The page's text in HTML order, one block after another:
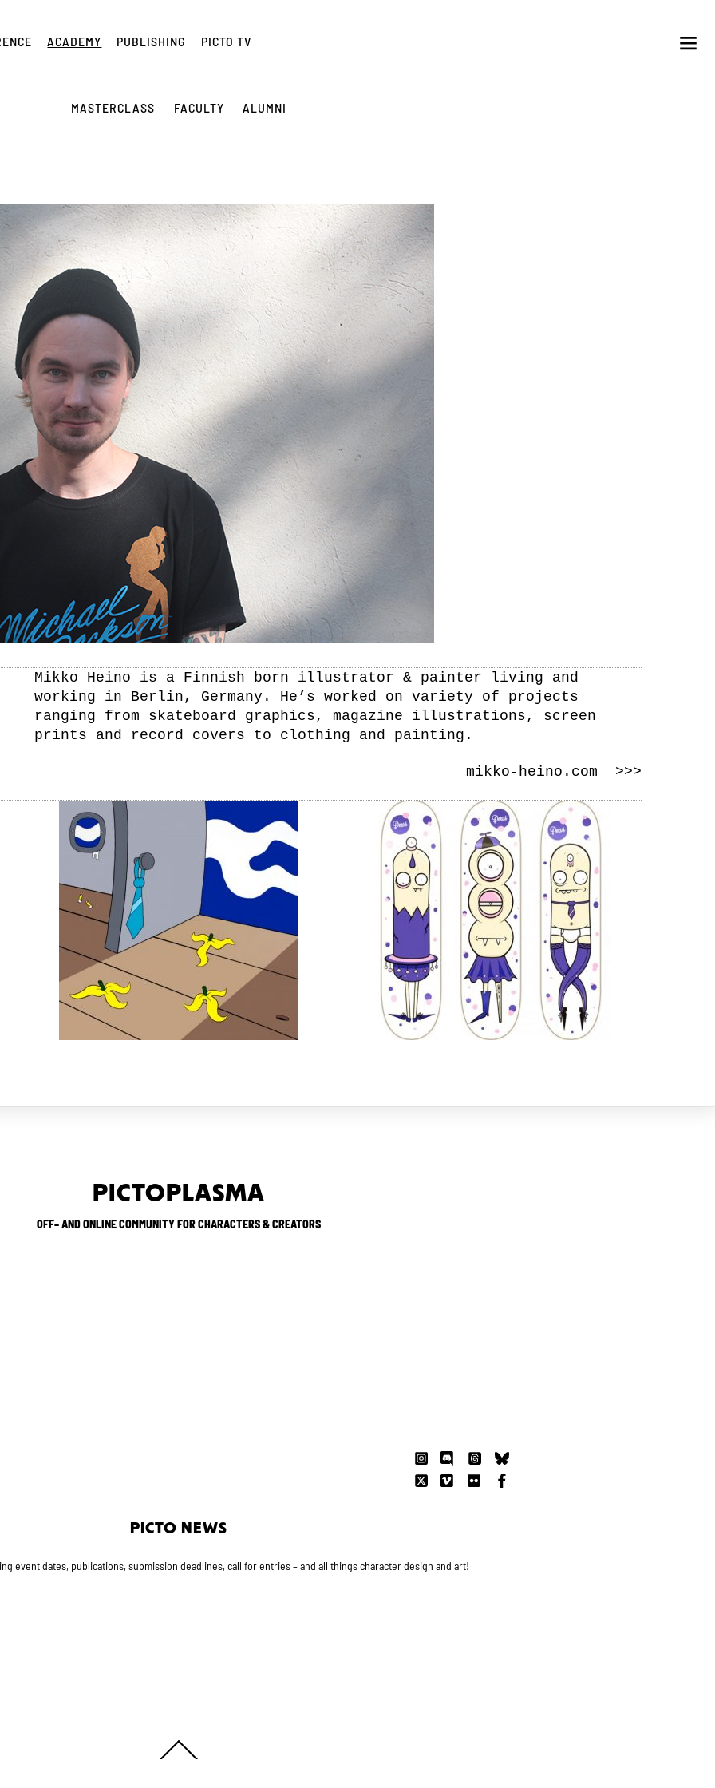
ACADEMY PUBLISHING PICTO TV
MASTERCLASS FACULTY ALUMNI
Mikko Heino is a Finnish born illustrator & painter living and
working in Berlin, Germany. He’s worked on variety of projects
ranging from skateboard graphics, magazine illustrations, screen
prints and record covers to clothing and painting.
mikko-heino.com >>>
PICTOPLASMA
OFF– AND ONLINE COMMUNITY FOR CHARACTERS & CREATORS
PICTO NEWS
event dates, publications, submission deadlines, call for entries – and all things character design and art!
To